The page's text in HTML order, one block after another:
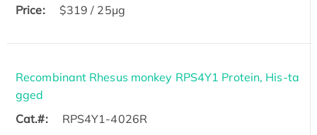
Price:
$319 / 25μg
Recombinant Rhesus monkey RPS4Y1 Protein, His-ta
gged
Cat.#:
RPS4Y1-4026R